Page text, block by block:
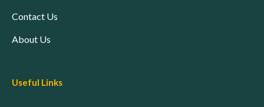
Contact Us
About Us
Useful Links